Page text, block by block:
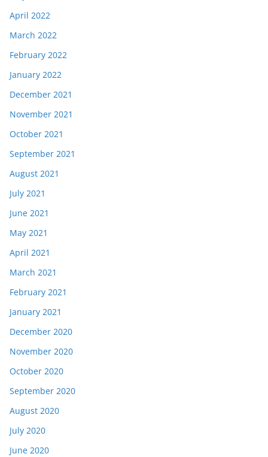
April 2022
March 2022
February 2022
January 2022
December 2021
November 2021
October 2021
September 2021
August 2021
July 2021
June 2021
May 2021
April 2021
March 2021
February 2021
January 2021
December 2020
November 2020
October 2020
September 2020
August 2020
July 2020
June 2020